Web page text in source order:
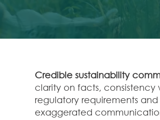
Credible sustainability
clarity on facts, consistency
regulatory requirements
exaggerated